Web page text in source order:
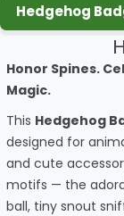
Hedgehog
Honor Spines.
Magic.
This Hedgehog
designed for
and cute
motifs — the
ball, tiny snout